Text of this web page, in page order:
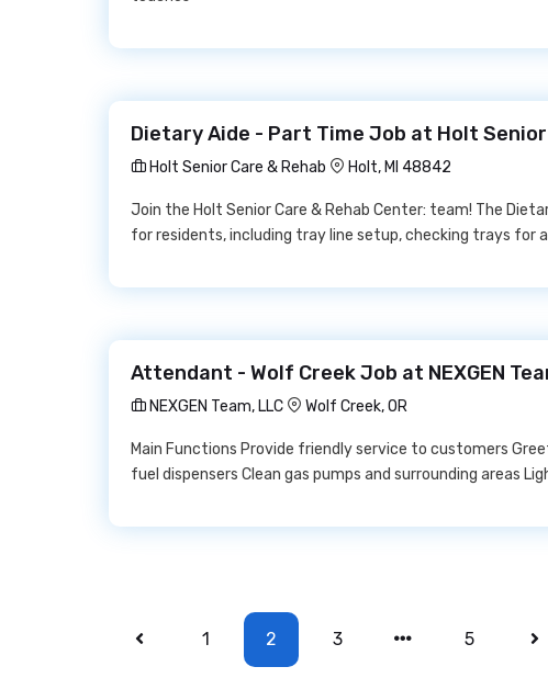
Dietary Aide - Part Time Job at Holt Senior
Holt Senior Care & Rehab
Holt, MI 48842
Join the Holt Senior Care & Rehab Center: team! The
for residents, including tray line setup, checking trays for
Attendant - Wolf Creek Job at NEXGEN
NEXGEN Team, LLC
Wolf Creek, OR
Main Functions Provide friendly service to customers
fuel dispensers Clean gas pumps and surrounding areas
1 2 3 5